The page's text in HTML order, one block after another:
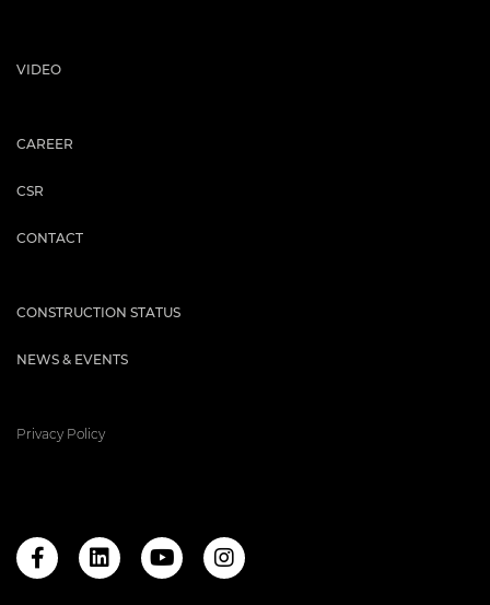
VIDEO
CAREER
CSR
CONTACT
CONSTRUCTION STATUS
NEWS & EVENTS
Privacy Policy